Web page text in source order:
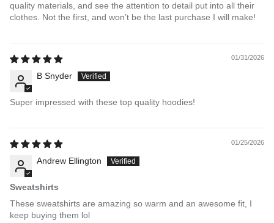
quality materials, and see the attention to detail put into all their
clothes. Not the first, and won’t be the last purchase I will make!
01/31/2026
B Snyder
Super impressed with these top quality hoodies!
01/25/2026
Andrew Ellington
Sweatshirts
These sweatshirts are amazing so warm and an awesome fit, I
keep buying them lol